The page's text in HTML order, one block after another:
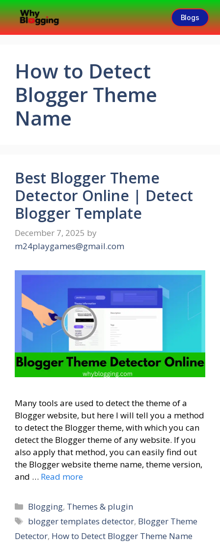
Blogs
How to Detect
Blogger Theme
Name
Best Blogger Theme
Detector Online | Detect
Blogger Template
December 7, 2025 by
m24playgames@gmail.com
Many tools are used to detect the theme of a
Blogger website, but here I will tell you a method
to detect the Blogger theme, with which you can
detect the Blogger theme of any website. If you
also apply that method, you can easily find out
the Blogger website theme name, theme version,
and … Read more
Blogging, Themes & plugin
blogger templates detector, Blogger Theme
Detector, How to Detect Blogger Theme Name